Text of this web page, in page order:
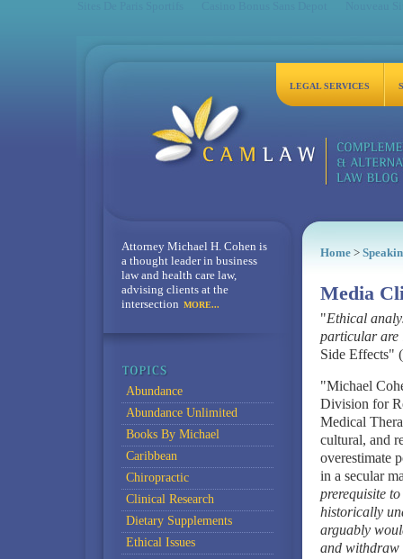
LEGAL SERVICES
Home>
Media
"Ethical
particular are
Side Effects"
"Michael
Division for
Medical
cultural, and
overestimate
in a secular
prerequisite
historically
arguably
and withdraw
Attorney Michael H. Cohen is
a thought leader in business
law and health care law,
advising clients at the
intersection MORE...
Abundance
Abundance Unlimited
Books By Michael
Caribbean
Chiropractic
Clinical Research
Dietary Supplements
Ethical Issues